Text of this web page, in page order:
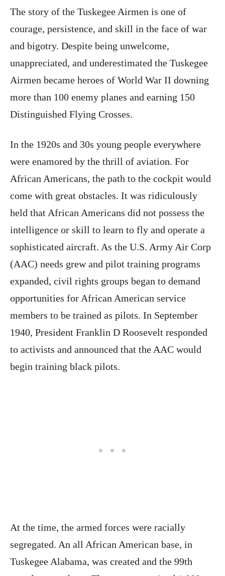
The story of the Tuskegee Airmen is one of
courage, persistence, and skill in the face of war
and bigotry. Despite being unwelcome,
unappreciated, and underestimated the Tuskegee
Airmen became heroes of World War II downing
more than 100 enemy planes and earning 150
Distinguished Flying Crosses.
In the 1920s and 30s young people everywhere
were enamored by the thrill of aviation. For
African Americans, the path to the cockpit would
come with great obstacles. It was ridiculously
held that African Americans did not possess the
intelligence or skill to learn to fly and operate a
sophisticated aircraft. As the U.S. Army Air Corp
(AAC) needs grew and pilot training programs
expanded, civil rights groups began to demand
opportunities for African American service
members to be trained as pilots. In September
1940, President Franklin D Roosevelt responded
to activists and announced that the AAC would
begin training black pilots.
At the time, the armed forces were racially
segregated. An all African American base, in
Tuskegee Alabama, was created and the 99th